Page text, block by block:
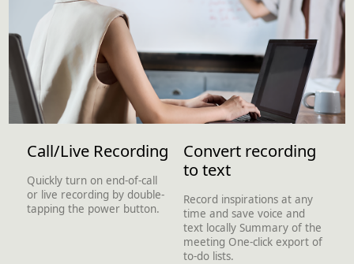
Call/Live Recording
Quickly turn on end-of-call
or live recording by double-
tapping the power button.
Convert recording
to text
Record inspirations at any
time and save voice and
text locally Summary of the
meeting One-click export of
to-do lists.